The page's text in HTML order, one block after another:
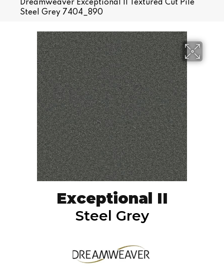
Dreamweaver Exceptional II Textured Cut Pile
Steel Grey 7404_890
Exceptional II
Steel Grey